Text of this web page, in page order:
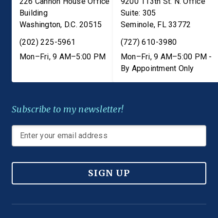
Building
Washington, D.C. 20515
(202) 225-5961
Mon–Fri, 9 AM–5:00 PM
Suite: 305
Seminole, FL 33772
(727) 610-3980
Mon–Fri, 9 AM–5:00 PM -
By Appointment Only
Subscribe to my newsletter!
SIGN UP